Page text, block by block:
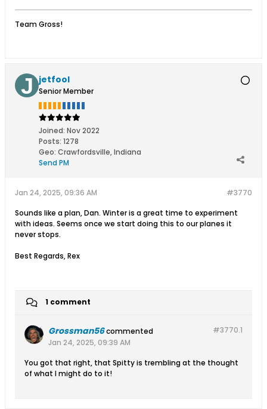
Team Gross!
jetfool
Senior Member
Joined: Nov 2022
Posts: 1278
Geo: Crawfordsville, Indiana
Send PM
#3770
Jan 24, 2025, 09:36 AM
Sounds like a plan, Dan. Winter is a great time to experiment
with ideas. Seems once we start doing this to our planes it
never stops.
Best Regards, Rex
1 comment
#3770.1
Grossman56commented
Jan 24, 2025, 09:39 AM
You got that right, that Spitty is trembling at the thought
of what I might do to it!